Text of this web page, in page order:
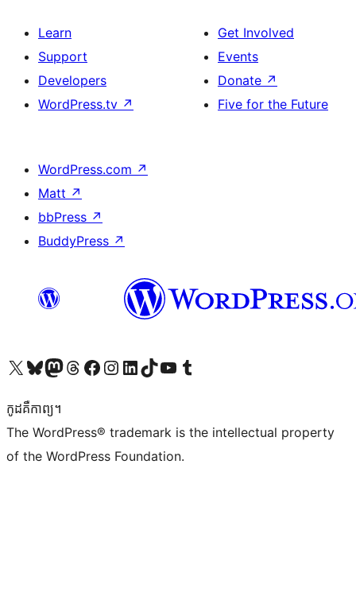
Learn
Support
Developers
WordPress.tv ↗
Get Involved
Events
Donate ↗
Five for the Future
WordPress.com ↗
Matt ↗
bbPress ↗
BuddyPress ↗
Visit our X (formerly Twitter) account
Visit our Bluesky account
Visit our Mastodon account
Visit our Threads account
Visit our Facebook page
Visit our Instagram account
Visit our LinkedIn account
Visit our TikTok account
Visit our YouTube channel
Visit our Tumblr account
កូដ​គឺកាព្យ។
The WordPress® trademark is the intellectual property
of the WordPress Foundation.